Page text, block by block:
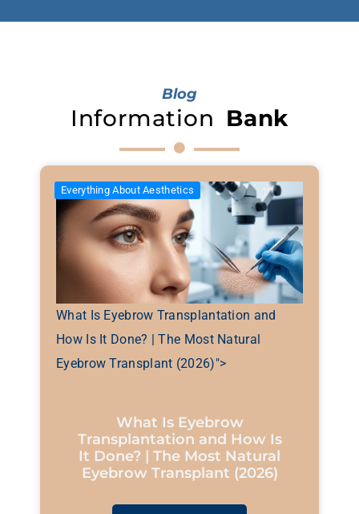
Blog
Information Bank
What Is Eyebrow Transplantation and
How Is It Done? | The Most Natural
Eyebrow Transplant (2026)">
Everything About Aesthetics
What Is Eyebrow
Transplantation and How Is
It Done? | The Most Natural
Eyebrow Transplant (2026)